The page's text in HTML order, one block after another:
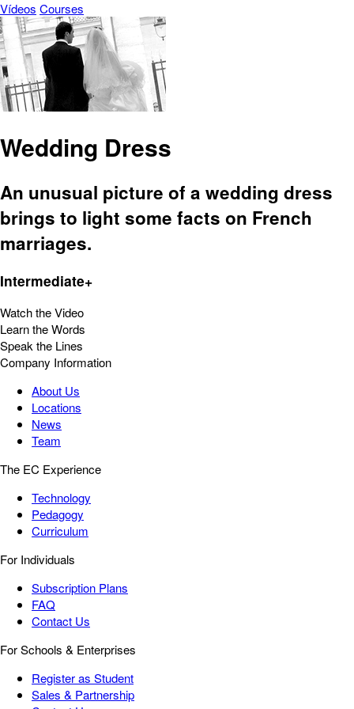
Vídeos Courses
Wedding Dress
An unusual picture of a wedding dress
brings to light some facts on French
marriages.
Intermediate+
Watch the Video
Learn the Words
Speak the Lines
Company Information
About Us
Locations
News
Team
The EC Experience
Technology
Pedagogy
Curriculum
For Individuals
Subscription Plans
FAQ
Contact Us
For Schools & Enterprises
Register as Student
Sales & Partnership